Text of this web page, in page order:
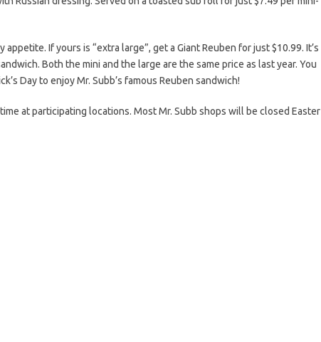
appetite. If yours is “extra large”, get a Giant Reuben for just $10.99. It’s
Both the mini and the large are the same price as last year. You
Day to enjoy Mr. Subb’s famous Reuben sandwich!
at participating locations. Most Mr. Subb shops will be closed Easter